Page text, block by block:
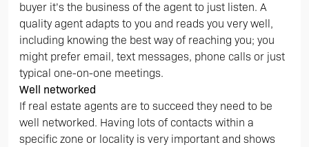
buyer it’s the business of the agent to just listen. A
quality agent adapts to you and reads you very well,
including knowing the best way of reaching you; you
might prefer email, text messages, phone calls or just
typical one-on-one meetings.
Well networked
If real estate agents are to succeed they need to be
well networked. Having lots of contacts within a
specific zone or locality is very important and shows